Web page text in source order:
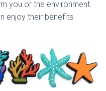
you or the environment.
enjoy their benefits